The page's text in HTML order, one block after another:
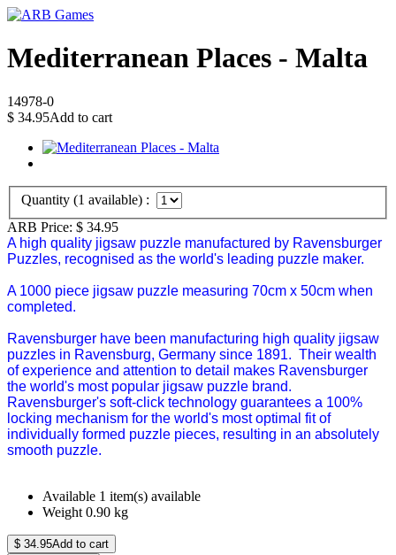
Mediterranean Places - Malta
14978-0
$ 34.95Add to cart
Quantity (1 available) :
ARB Price: $ 34.95
A high quality jigsaw puzzle manufactured by Ravensburger
Puzzles, recognised as the world's leading puzzle maker.
A 1000 piece jigsaw puzzle measuring 70cm x 50cm when
completed.
Ravensburger have been manufacturing high quality jigsaw
puzzles in Ravensburg, Germany since 1891. Their wealth
of experience and attention to detail makes Ravensburger
the world's most popular jigsaw puzzle brand.
Ravensburger's soft-click technology guarantees a 100%
locking mechanism for the world's most optimal fit of
individually formed puzzle pieces, resulting in an absolutely
smooth puzzle.
Available 1 item(s) available
Weight 0.90 kg
$ 34.95Add to cart